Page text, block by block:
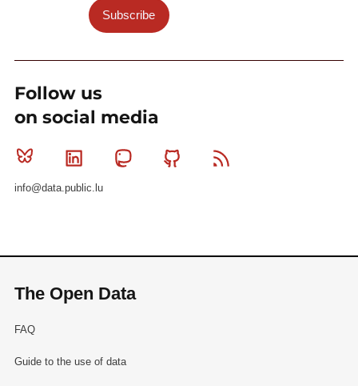
Subscribe
Follow us
on social media
Bluesky Linkedin MastodonGithub
info@data.public.lu
The Open Data
FAQ
Guide to the use of data